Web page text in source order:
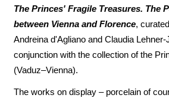
The Princes' Fragile Treasures. The
between Vienna and Florence,
Andreina d'Agliano and Claudia
conjunction with the collection of the
(Vaduz–Vienna).
The works on display – porcelain of